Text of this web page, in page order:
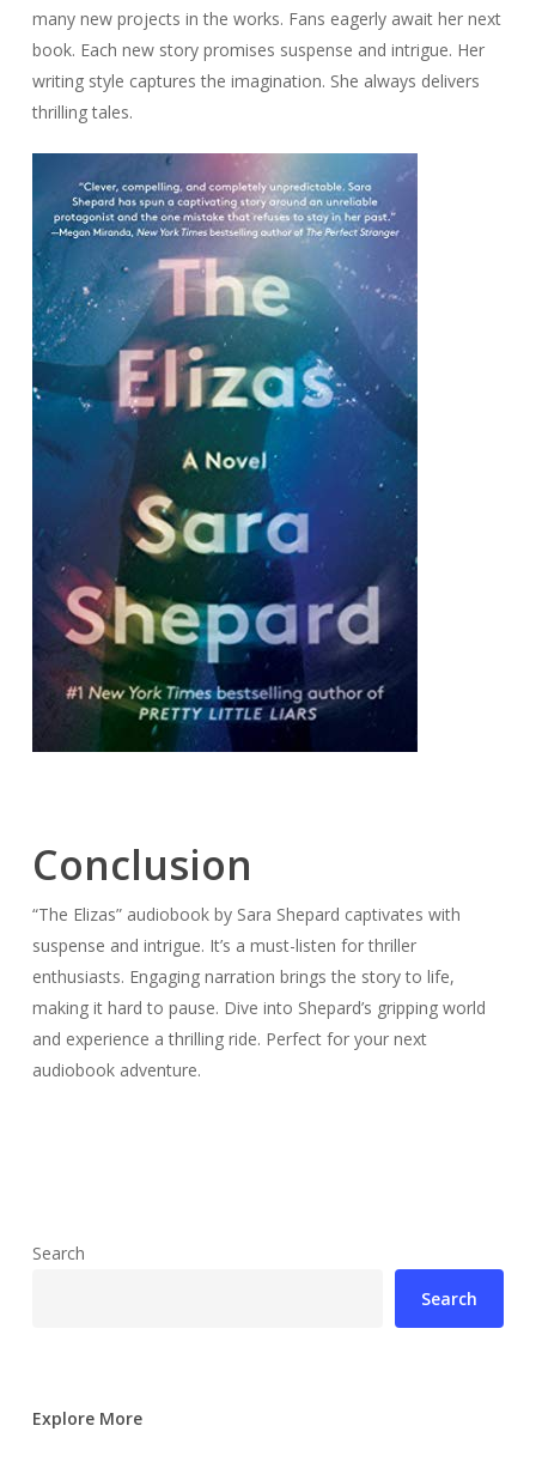
many new projects in the works. Fans eagerly await her next
book. Each new story promises suspense and intrigue. Her
writing style captures the imagination. She always delivers
thrilling tales.
Conclusion
“The Elizas” audiobook by Sara Shepard captivates with
suspense and intrigue. It’s a must-listen for thriller
enthusiasts. Engaging narration brings the story to life,
making it hard to pause. Dive into Shepard’s gripping world
and experience a thrilling ride. Perfect for your next
audiobook adventure.
Search
Search
Explore More